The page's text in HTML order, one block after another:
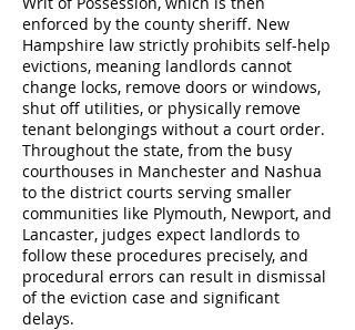
enforced by the county sheriff. New
Hampshire law strictly prohibits self-help
evictions, meaning landlords cannot
change locks, remove doors or windows,
shut off utilities, or physically remove
tenant belongings without a court order.
Throughout the state, from the busy
courthouses in Manchester and Nashua
to the district courts serving smaller
communities like Plymouth, Newport, and
Lancaster, judges expect landlords to
follow these procedures precisely, and
procedural errors can result in dismissal
of the eviction case and significant
delays.